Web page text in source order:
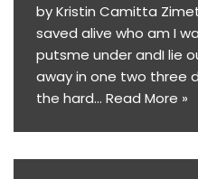
by Kristin Camitta
saved alive who am I
putsme under andI lie
away in one two three
the hard… Read More »